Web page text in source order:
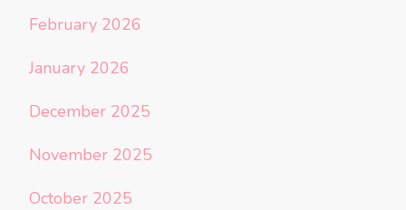
February 2026
January 2026
December 2025
November 2025
October 2025